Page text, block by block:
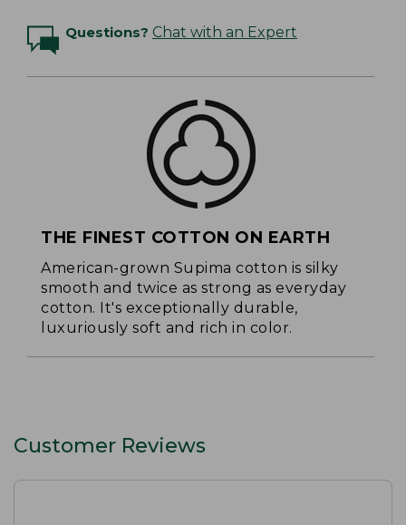
Questions? Chat with an Expert
THE FINEST COTTON ON EARTH
American-grown Supima cotton is silky
smooth and twice as strong as everyday
cotton. It's exceptionally durable,
luxuriously soft and rich in color.
Customer Reviews